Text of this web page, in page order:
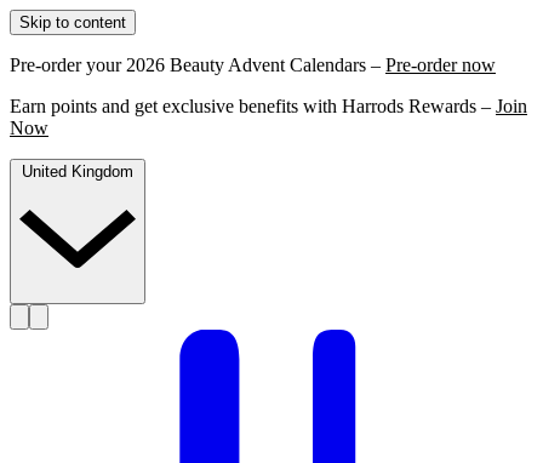
Skip to content
Pre-order your 2026 Beauty Advent Calendars – Pre-order now
Earn points and get exclusive benefits with Harrods Rewards – Join
Now